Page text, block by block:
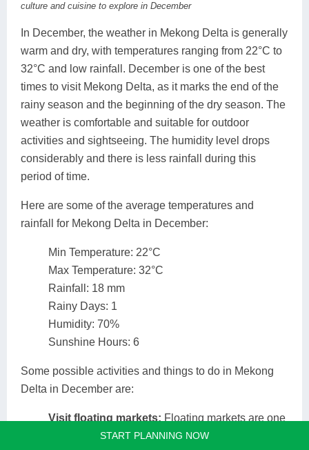
culture and cuisine to explore in December
In December, the weather in Mekong Delta is generally
warm and dry, with temperatures ranging from 22°C to
32°C and low rainfall. December is one of the best
times to visit Mekong Delta, as it marks the end of the
rainy season and the beginning of the dry season. The
weather is comfortable and suitable for outdoor
activities and sightseeing. The humidity level drops
considerably and there is less rainfall during this
period of time.
Here are some of the average temperatures and
rainfall for Mekong Delta in December:
Min Temperature: 22°C
Max Temperature: 32°C
Rainfall: 18 mm
Rainy Days: 1
Humidity: 70%
Sunshine Hours: 6
Some possible activities and things to do in Mekong
Delta in December are:
Visit floating markets: Floating markets are one
of the most distinctive features of the Mekong
START PLANNING NOW